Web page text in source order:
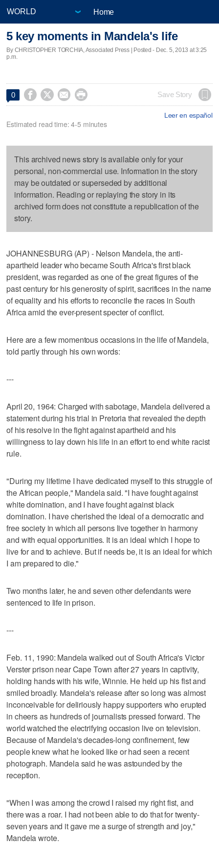
Home
5 key moments in Mandela's life
By CHRISTOPHER TORCHIA, Associated Press | Posted - Dec. 5, 2013 at 3:25
p.m.
0     Save Story
Leer en español
Estimated read time: 4-5 minutes
This archived news story is available only for your
personal, non-commercial use. Information in the story
may be outdated or superseded by additional
information. Reading or replaying the story in its
archived form does not constitute a republication of the
story.
JOHANNESBURG (AP) - Nelson Mandela, the anti-
apartheid leader who became South Africa's first black
president, was regarded as one of the great figures of the
past century for his generosity of spirit, sacrifices in the name
of equality and his efforts to reconcile the races in South
Africa amid the ever-present specter of conflict.
Here are a few momentous occasions in the life of Mandela,
told partly through his own words:
---
April 20, 1964: Charged with sabotage, Mandela delivered a
statement during his trial in Pretoria that revealed the depth
of his resolve in the fight against apartheid and his
willingness to lay down his life in an effort to end white racist
rule.
"During my lifetime I have dedicated myself to this struggle of
the African people," Mandela said. "I have fought against
white domination, and I have fought against black
domination. I have cherished the ideal of a democratic and
free society in which all persons live together in harmony
and with equal opportunities. It is an ideal which I hope to
live for and to achieve. But if needs be, it is an ideal for which
I am prepared to die."
Two months later, he and seven other defendants were
sentenced to life in prison.
---
Feb. 11, 1990: Mandela walked out of South Africa's Victor
Verster prison near Cape Town after 27 years in captivity,
holding hands with his wife, Winnie. He held up his fist and
smiled broadly. Mandela's release after so long was almost
inconceivable for deliriously happy supporters who erupted
in cheers as hundreds of journalists pressed forward. The
world watched the electrifying occasion live on television.
Because of Mandela's decades-long confinement, few
people knew what he looked like or had seen a recent
photograph. Mandela said he was astounded by the
reception.
"When I was among the crowd I raised my right fist, and
there was a roar. I had not been able to do that for twenty-
seven years and it gave me a surge of strength and joy,"
Mandela wrote.